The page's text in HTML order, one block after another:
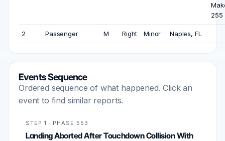
255
2 Passenger M Right Minor Naples, FL
Events Sequence
Ordered sequence of what happened. Click an
event to find similar reports.
STEP 1 · PHASE 553
Landing Aborted After Touchdown Collision With